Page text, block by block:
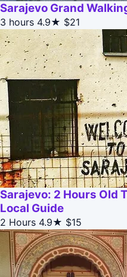
Sarajevo Grand
3 hours 4.9★ $21
Sarajevo: 2 Hours Old
Local Guide
2 Hours 4.9★ $15